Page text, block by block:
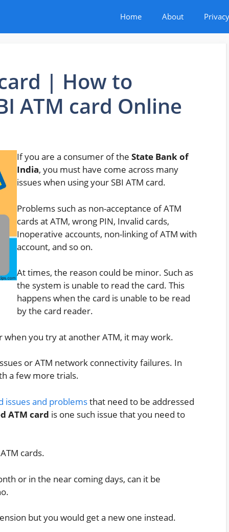
Home About
| How to
ATM card Online
If you are a consumer of the State Bank of
India, you must have come across many
issues when using your SBI ATM card.
Problems such as non-acceptance of ATM
cards at ATM, wrong PIN, Invalid cards,
Inoperative accounts, non-linking of ATM with
account, and so on.
At times, the reason could be minor. Such as
the system is unable to read the card. This
happens when the card is unable to be read
by the card reader.
you try at another ATM, it may work.
or ATM network connectivity failures. In
a few more trials.
issues and problemsthat need to be addressed
ATM card is one such issue that you need to
cards.
or in the near coming days, can it be
but you would get a new one instead.